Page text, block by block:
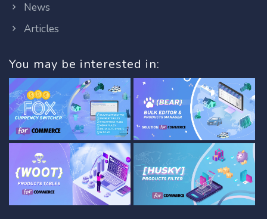
News
Articles
You may be interested in: